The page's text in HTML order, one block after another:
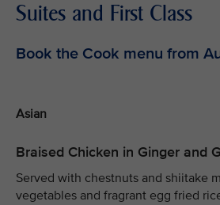
Suites and First Class
Book the Cook menu from
Asian
Braised Chicken in Ginger and
Served with chestnuts and shiitake
vegetables and fragrant egg fried